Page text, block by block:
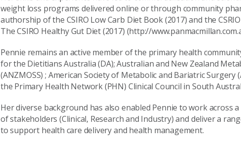
weight loss programs delivered online or through community
authorship of the CSIRO Low Carb Diet Book (2017) and the
The CSIRO Healthy Gut Diet (2017) (http://
Pennie remains an active member of the primary health
for the Dietitians Australia (DA); Australian and New Zealand
(ANZMOSS) ; American Society of Metabolic and Bariatric
the Primary Health Network (PHN) Clinical Council in South
Her diverse background has also enabled Pennie to work across
of stakeholders (Clinical, Research and Industry) and deliver a
to support health care delivery and health management.